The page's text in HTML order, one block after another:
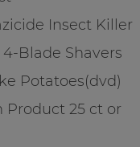
Insect Killer
Blade Shavers
Potatoes(dvd)
Product 25 ct or